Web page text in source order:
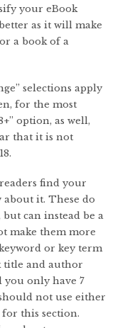
your eBook
as it will make
a book of a
selections apply
for the most
option, as well,
that it is not
find your
about it. These do
can instead be a
make them more
or key term
title and author
you only have 7
not use either
this section.